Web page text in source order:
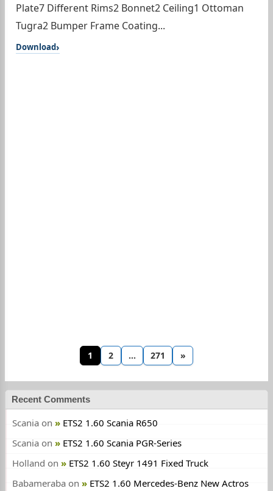
Plate7 Different Rims2 Bonnet2 Ceiling1 Ottoman
Tugra2 Bumper Frame Coating...
Download
1 2 … 271 »
Recent Comments
Scania on
ETS2 1.60 Scania R650
Scania on
ETS2 1.60 Scania PGR-Series
Holland on
ETS2 1.60 Steyr 1491 Fixed Truck
Babameraba on
ETS2 1.60 Mercedes-Benz New Actros